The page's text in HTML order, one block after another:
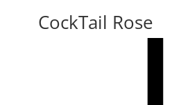
CockTail Rose